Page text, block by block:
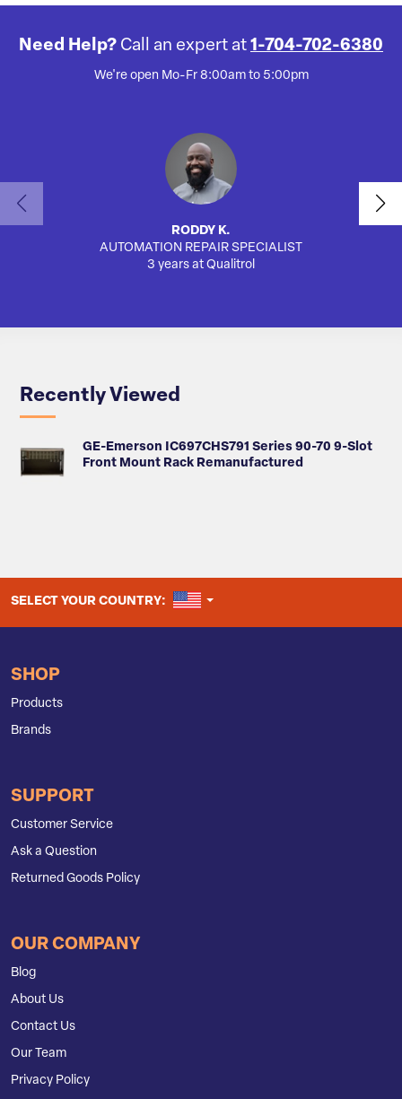
Need Help? Call an expert at 1-704-702-6380
We're open Mo-Fr 8:00am to 5:00pm
RODDY K.
AUTOMATION REPAIR SPECIALIST
3 years at Qualitrol
Recently Viewed
GE-Emerson IC697CHS791 Series 90-70 9-Slot
Front Mount Rack Remanufactured
SELECT YOUR COUNTRY: UNITED STATES
SHOP
Products
Brands
SUPPORT
Customer Service
Ask a Question
Returned Goods Policy
OUR COMPANY
Blog
About Us
Contact Us
Our Team
Privacy Policy